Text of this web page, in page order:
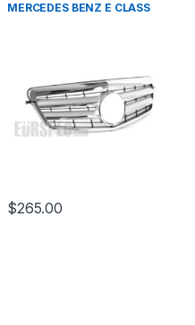
MERCEDES BENZ E CLASS
$265.00